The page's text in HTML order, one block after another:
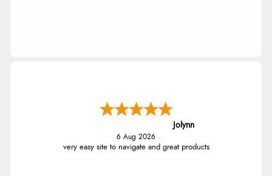
Jolynn
6 Aug 2026
very easy site to navigate and great products